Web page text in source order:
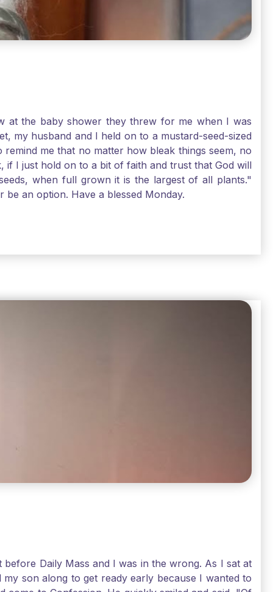
at the baby shower they threw for me when I was
my husband and I held on to a mustard-seed-sized
me that no matter how bleak things seem, no
if I just hold on to a bit of faith and trust that God will
when full grown it is the largest of all plants."
be an option. Have a blessed Monday.
Daily Mass and I was in the wrong. As I sat at
son along to get ready early because I wanted to